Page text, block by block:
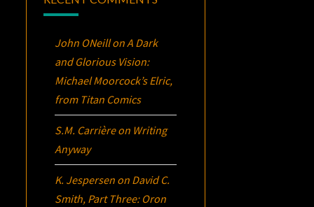
John ONeillonA Dark
and Glorious Vision:
Michael Moorcock’sElric,
from Titan Comics
S.M. Carrièreon Writing
Anyway
K. Jespersen on David C.
Smith, Part Three: Oron